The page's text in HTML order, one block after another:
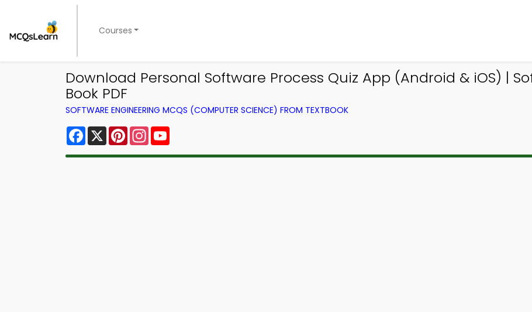
Courses
Download Personal Software Process Quiz App (Android & iOS) |
Book PDF
SOFTWARE ENGINEERING MCQS (COMPUTER SCIENCE) FROM TEXTBOOK
Facebook
X PinterestInstagram